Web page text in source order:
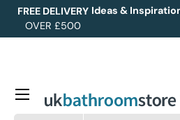
Skip to content
FREE DELIVERY
OVER £500
Ideas &
Menu